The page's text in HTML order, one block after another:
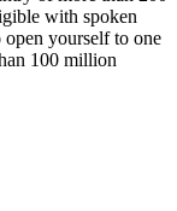
with spoken
yourself to one
100 million